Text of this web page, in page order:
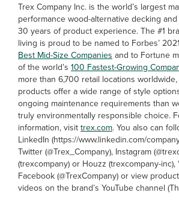
Trex Company Inc. is the world’s largest
performance wood-alternative decking
30 years of product experience. The #1
living is proud to be named to Forbes’
Best Mid-Size Companiesand to Fortune
of the world’s 100 Fastest-Growing
more than 6,700 retail locations
products offer a wide range of style
ongoing maintenance requirements than
truly environmentally responsible choice.
information, visittrex.com. You also can
LinkedIn (https://www.linkedin.com/
Twitter (@Trex_Company), Instagram
(trexcompany) or Houzz (trexcompany-inc),
Facebook (@TrexCompany) or view
videos on the brand’s YouTube channel